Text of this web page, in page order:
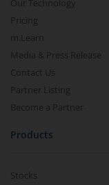
Our Technology
Pricing
m.Learn
Media & Press Release
Contact Us
Partner Listing
Become a Partner
Products
Stocks